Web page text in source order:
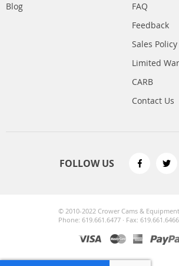
Blog
FAQ
Feedback
Sales Policy
Limited
CARB
Contact Us
FOLLOW US
© 2010-2022 Crower Cams &
Phone: 619.661.6477 · Fax: 619.661.6466